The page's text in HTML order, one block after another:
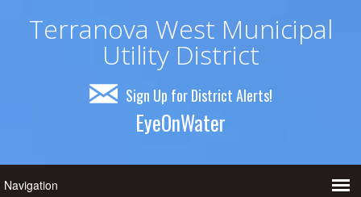
Terranova West Municipal
Utility District
Sign Up for District Alerts!
EyeOnWater